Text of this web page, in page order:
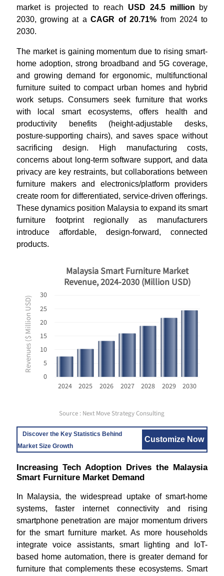
market is projected to reach USD 24.5 million by
2030, growing at aCAGR of 20.71% from 2024 to
2030.
The market is gaining momentum due to rising smart-
home adoption, strong broadband and 5G coverage,
and growing demand for ergonomic, multifunctional
furniture suited to compact urban homes and hybrid
work setups. Consumers seek furniture that works
with local smart ecosystems, offers health and
productivity benefits (height-adjustable desks,
posture-supporting chairs), and saves space without
sacrificing design. High manufacturing costs,
concerns about long-term software support, and data
privacy are key restraints, but collaborations between
furniture makers and electronics/platform providers
create room for differentiated, service-driven offerings.
These dynamics position Malaysia to expand its smart
furniture footprint regionally as manufacturers
introduce affordable, design-forward, connected
products.
Revenues ($ Million USD)
0
5
10
15
20
25
30
2024 2025 2026 2027 2028 2029 2030
Malaysia Smart Furniture Market
Revenue, 2024-2030 (Million USD)
Source : Next Move Strategy Consulting
Discover the Key Statistics Behind
Market Size Growth
Customize Now
Increasing Tech Adoption Drives the Malaysia
Smart Furniture Market Demand
In Malaysia, the widespread uptake of smart-home
systems, faster internet connectivity and rising
smartphone penetration are major momentum drivers
for the smart furniture market. As more households
integrate voice assistants, smart lighting and IoT-
based home automation, there is greater demand for
furniture that complements these ecosystems. Smart